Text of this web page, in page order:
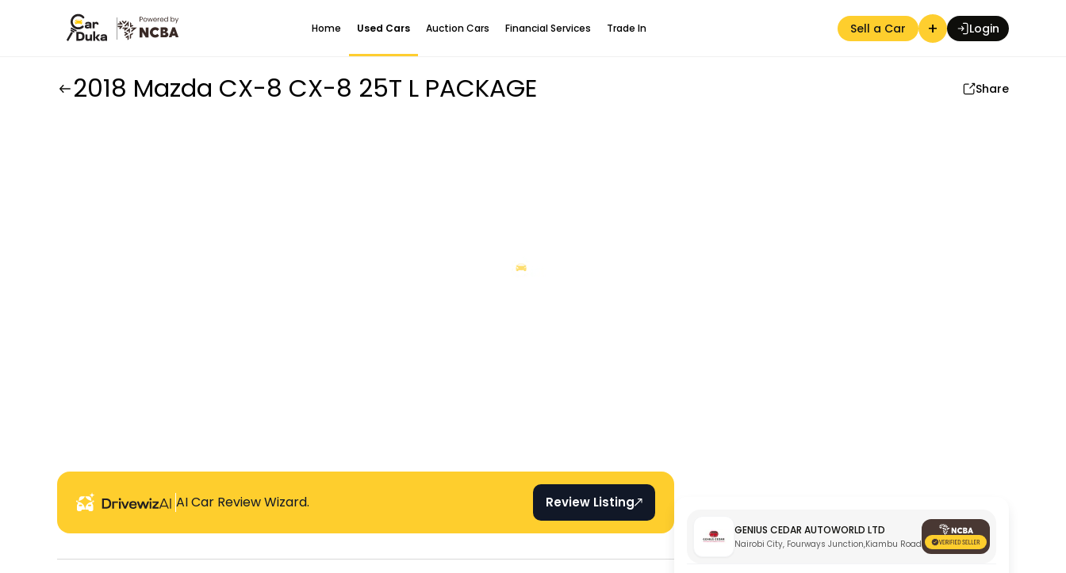
Home Used Cars Auction Cars Financial Services Trade In Sell a Car + Login
2018 Mazda CX-8 CX-8 25T L PACKAGE Share
AI Car Review Wizard. Review Listing
GENIUS CEDAR AUTOWORLD LTD
Nairobi City, Fourways Junction,Kiambu Road